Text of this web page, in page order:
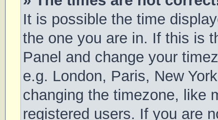
It is possible the time
the one you are in. If this is
Panel and change your
e.g. London, Paris, New
changing the timezone, like
registered users. If you are